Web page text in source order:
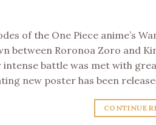
of the One Piece anime’s
between Roronoa Zoro and
intense battle was met with
new poster has been
CONTINUE